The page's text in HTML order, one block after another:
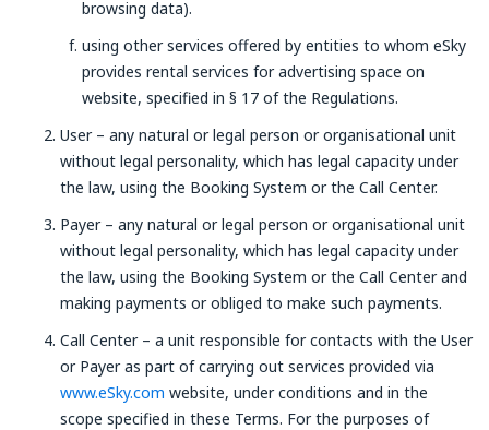
browsing data).
using other services offered by entities to whom eSky
provides rental services for advertising space on
website, specified in § 17 of the Regulations.
User – any natural or legal person or organisational unit
without legal personality, which has legal capacity under
the law, using the Booking System or the Call Center.
Payer – any natural or legal person or organisational unit
without legal personality, which has legal capacity under
the law, using the Booking System or the Call Center and
making payments or obliged to make such payments.
Call Center – a unit responsible for contacts with the User
or Payer as part of carrying out services provided via
www.eSky.com website, under conditions and in the
scope specified in these Terms. For the purposes of